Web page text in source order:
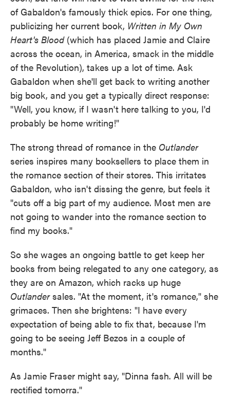
of Gabaldon's famously thick epics. For one thing,
publicizing her current book, Written in My Own
Heart's Blood(which has placed Jamie and Claire
across the ocean, in America, smack in the middle
of the Revolution), takes up a lot of time. Ask
Gabaldon when she'll get back to writing another
big book, and you get a typically direct response:
"Well, you know, if I wasn't here talking to you, I'd
probably be home writing!"
The strong thread of romance in the Outlander
series inspires many booksellers to place them in
the romance section of their stores. This irritates
Gabaldon, who isn't dissing the genre, but feels it
"cuts off a big part of my audience. Most men are
not going to wander into the romance section to
find my books."
So she wages an ongoing battle to get keep her
books from being relegated to any one category, as
they are on Amazon, which racks up huge
Outlandersales. "At the moment, it's romance," she
grimaces. Then she brightens: "I have every
expectation of being able to fix that, because I'm
going to be seeing Jeff Bezos in a couple of
months."
As Jamie Fraser might say, "Dinna fash. All will be
rectified tomorra."